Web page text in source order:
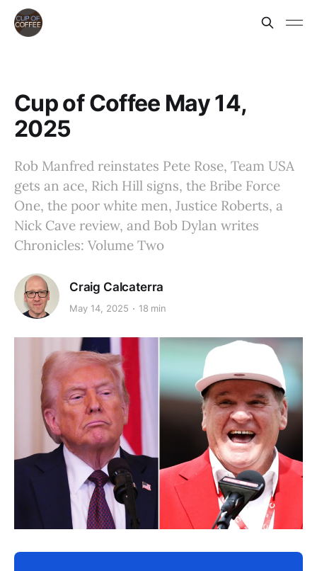
Cup of Coffee May 14,
2025
Rob Manfred reinstates Pete Rose, Team USA
gets an ace, Rich Hill signs, the Bribe Force
One, the poor white men, Justice Roberts, a
Nick Cave review, and Bob Dylan writes
Chronicles: Volume Two
Craig Calcaterra
May 14, 2025 18 min